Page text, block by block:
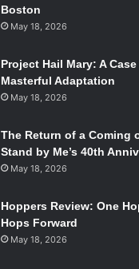
Boston
May 18, 2026
Project Hail Mary: A
Masterful Adaptation
May 18, 2026
The Return of a Coming
Stand by Me’s 40th
May 18, 2026
Hoppers Review: One
Hops Forward
May 18, 2026